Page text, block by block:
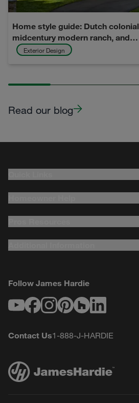
Home style guide: Dutch colonial,
midcentury modern ranch, and
midcentury modern split-level
Exterior Design
Read our blog
Follow James Hardie
Contact Us1-888-J-HARDIE